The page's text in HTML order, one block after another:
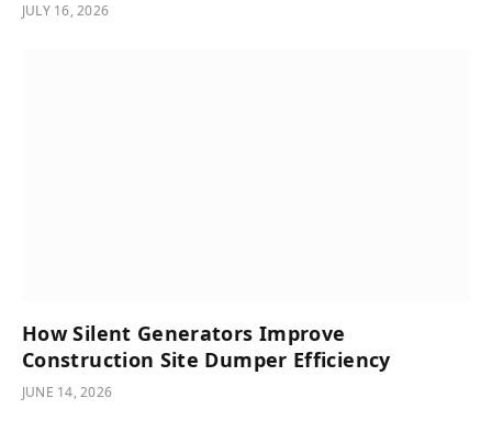
JULY 16, 2026
How Silent Generators Improve
Construction Site Dumper Efficiency
JUNE 14, 2026